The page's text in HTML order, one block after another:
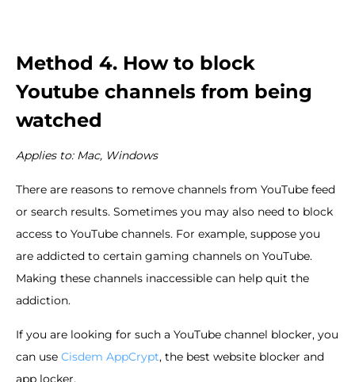
Method 4. How to block
Youtube channels from being
watched
Applies to: Mac, Windows
There are reasons to remove channels from YouTube feed
or search results. Sometimes you may also need to block
access to YouTube channels. For example, suppose you
are addicted to certain gaming channels on YouTube.
Making these channels inaccessible can help quit the
addiction.
If you are looking for such a YouTube channel blocker, you
can use Cisdem AppCrypt, the best website blocker and
app locker.